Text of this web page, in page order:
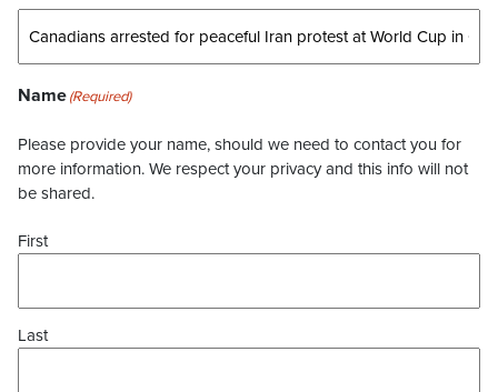
Name(Required)
Please provide your name, should we need to contact you for
more information. We respect your privacy and this info will not
be shared.
First
Last